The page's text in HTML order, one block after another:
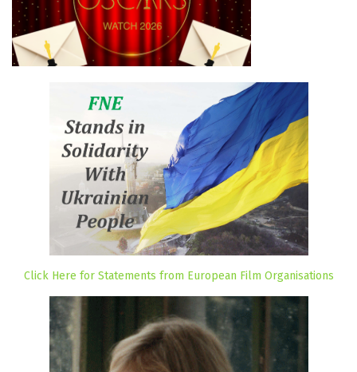
Click Here for Statements from European Film Organisations